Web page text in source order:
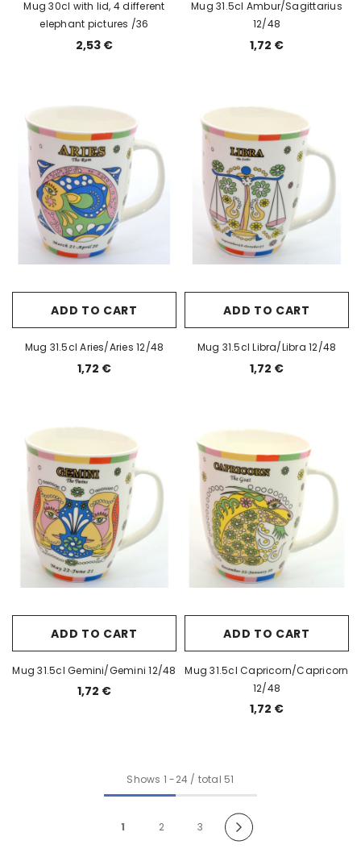
Mug 30cl with lid, 4 different
elephant pictures /36
2,53 €
Mug 31.5cl Ambur/Sagittarius
12/48
1,72 €
ADD TO CART
Mug 31.5cl Aries/Aries 12/48
1,72 €
ADD TO CART
Mug 31.5cl Libra/Libra 12/48
1,72 €
ADD TO CART
Mug 31.5cl Gemini/Gemini 12/48
1,72 €
ADD TO CART
Mug 31.5cl Capricorn/Capricorn
12/48
1,72 €
Shows 1 -24 / total 51
1 2 3